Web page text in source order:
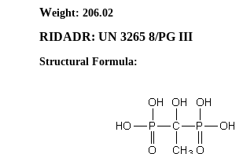
Weight: 206.02
RIDADR: UN 3265 8/PG III
Structural Formula: